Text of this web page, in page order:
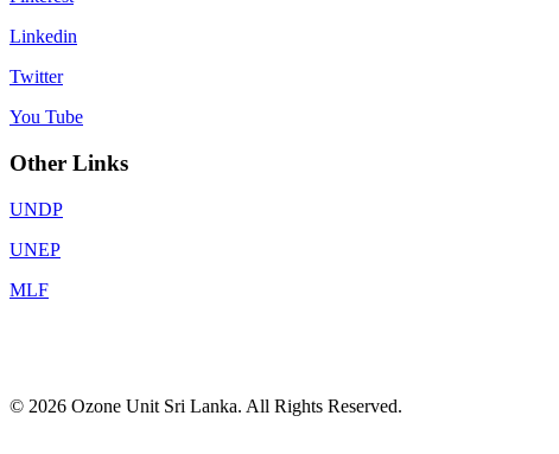
Linkedin
Twitter
You Tube
Other Links
UNDP
UNEP
MLF
© 2026 Ozone Unit Sri Lanka. All Rights Reserved.